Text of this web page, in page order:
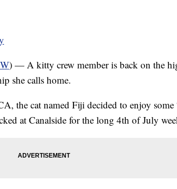
) — A kitty crew member is back on the
she calls home.
the cat named Fiji decided to enjoy some
at Canalside for the long 4th of July